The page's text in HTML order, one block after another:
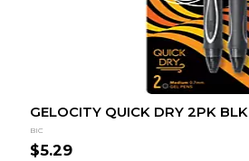
GELOCITY QUICK DRY 2PK BLK
BIC
$5.29